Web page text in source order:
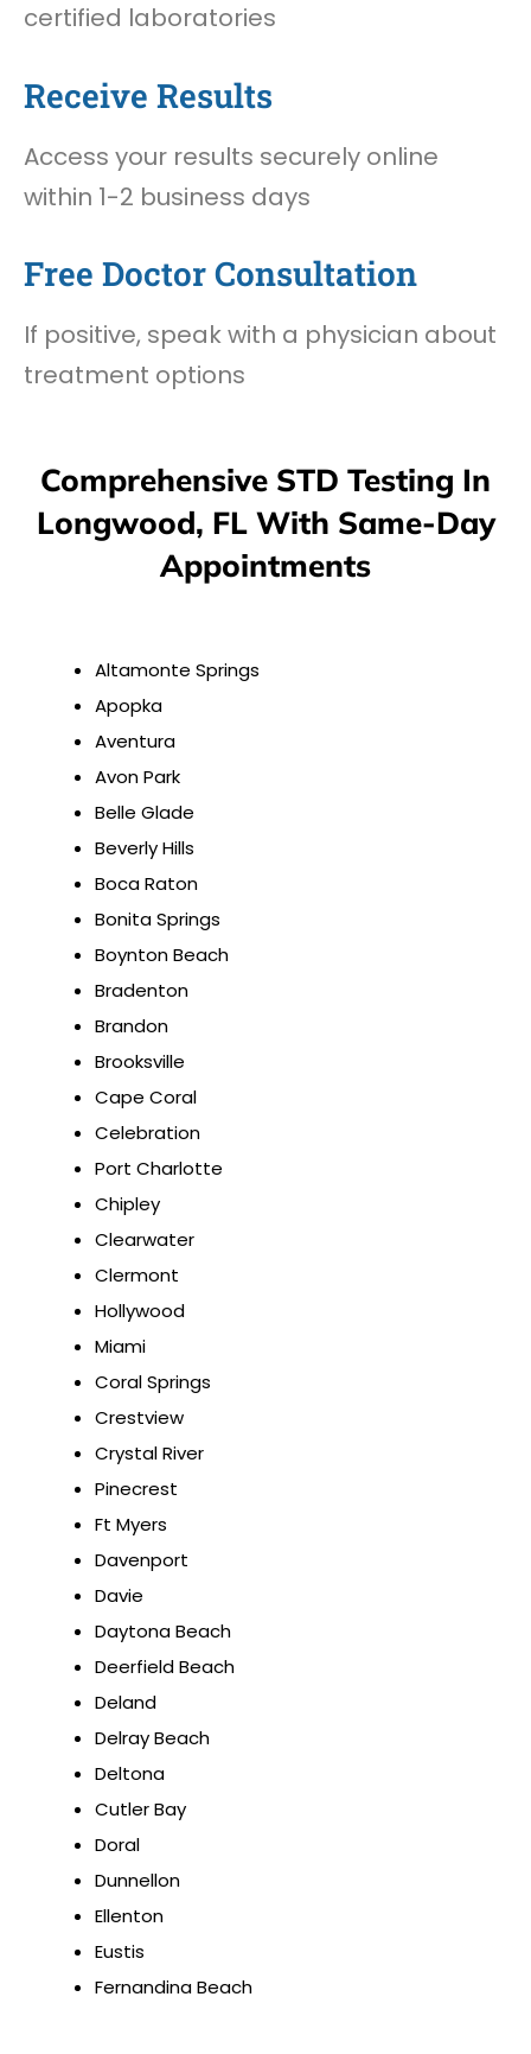
certified laboratories
Receive Results
Access your results securely online
within 1-2 business days
Free Doctor Consultation
If positive, speak with a physician about
treatment options
Comprehensive STD Testing In
Longwood, FL With Same-Day
Appointments
Altamonte Springs
Apopka
Aventura
Avon Park
Belle Glade
Beverly Hills
Boca Raton
Bonita Springs
Boynton Beach
Bradenton
Brandon
Brooksville
Cape Coral
Celebration
Port Charlotte
Chipley
Clearwater
Clermont
Hollywood
Miami
Coral Springs
Crestview
Crystal River
Pinecrest
Ft Myers
Davenport
Davie
Daytona Beach
Deerfield Beach
Deland
Delray Beach
Deltona
Cutler Bay
Doral
Dunnellon
Ellenton
Eustis
Fernandina Beach